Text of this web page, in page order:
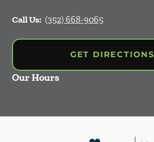
Call Us: (352) 668-9065
GET DIRECTIONS
Our Hours